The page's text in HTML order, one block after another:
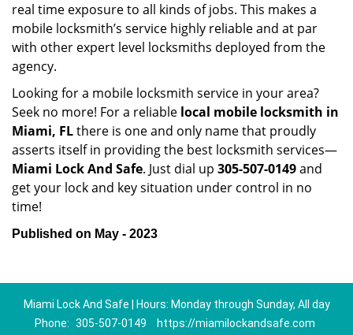
real time exposure to all kinds of jobs. This makes a
mobile locksmith’s service highly reliable and at par
with other expert level locksmiths deployed from the
agency.
Looking for a mobile locksmith service in your area?
Seek no more! For a reliable local mobile locksmith in
Miami, FLthere is one and only name that proudly
asserts itself in providing the best locksmith services—
Miami Lock And Safe. Just dial up 305-507-0149and
get your lock and key situation under control in no
time!
Published on May - 2023
Miami Lock And Safe | Hours: Monday through Sunday, All day
Phone: 305-507-0149 https://miamilockandsafe.com